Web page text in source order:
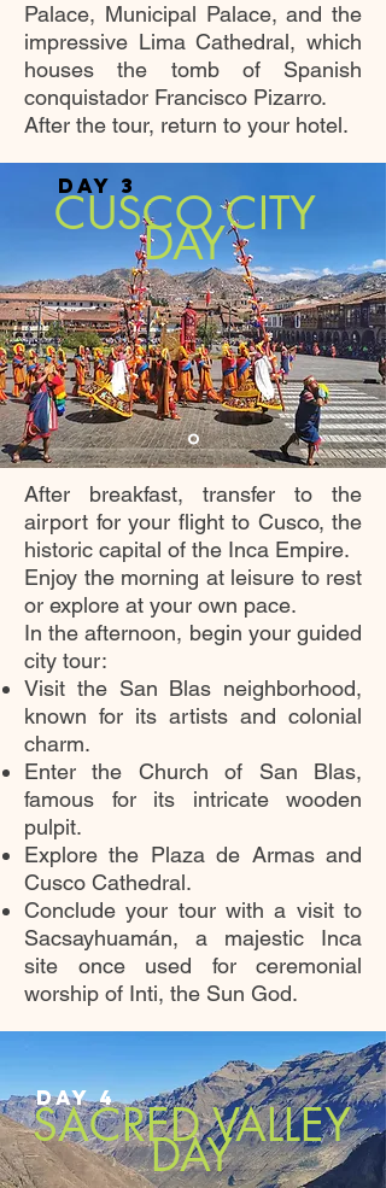
Palace, Municipal Palace, and the
impressive Lima Cathedral, which
houses the tomb of Spanish
conquistador Francisco Pizarro.
After the tour, return to your hotel.
DAY 3
CUSCO CITY
DAY
After breakfast, transfer to the
airport for your flight to Cusco, the
historic capital of the Inca Empire.
Enjoy the morning at leisure to rest
or explore at your own pace.
In the afternoon, begin your guided
city tour:
Visit the San Blas neighborhood,
known for its artists and colonial
charm.
Enter the Church of San Blas,
famous for its intricate wooden
pulpit.
Explore the Plaza de Armas and
Cusco Cathedral.
Conclude your tour with a visit to
Sacsayhuamán, a majestic Inca
site once used for ceremonial
worship of Inti, the Sun God.
DAY 4
SACRED VALLEY
DAY